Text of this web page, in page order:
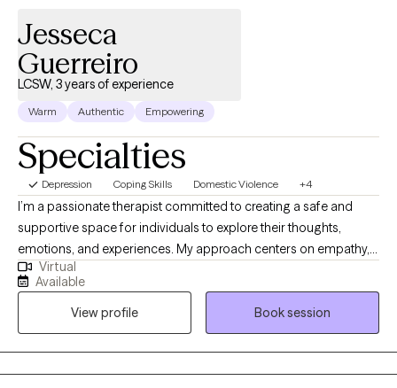
Jesseca
Guerreiro
LCSW, 3 years of experience
Warm Authentic Empowering
Specialties
Depression Coping Skills Domestic Violence +4
I’m a passionate therapist committed to creating a safe and
supportive space for individuals to explore their thoughts,
emotions, and experiences. My approach centers on empathy,
authenticity, and unconditional positive regard, allowing clients
to feel truly heard and understood. I work primarily with
individuals facing challenges related to anxiety, self-esteem, life
transitions, and personal growth. By empowering clients to find
their own answers and fostering self-awareness, I guide them
toward healing, resilience, and lasting change. My goal is to help
Virtual
Available
View profile
Book session